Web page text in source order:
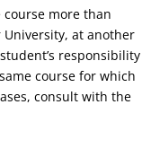
more than
University, at another
responsibility
course for which
consult with the